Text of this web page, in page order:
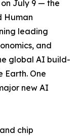
July 9 — the
Human
leading
and
global AI build-
Earth. One
new AI
chip